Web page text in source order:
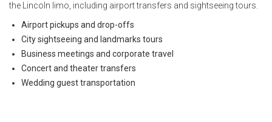
the Lincoln limo, including airport transfers and sightseeing tours.
Airport pickups and drop-offs
City sightseeing and landmarks tours
Business meetings and corporate travel
Concert and theater transfers
Wedding guest transportation